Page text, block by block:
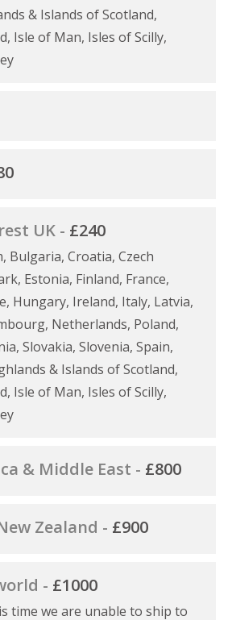
& Islands of Scotland,
Isle of Man, Isles of Scilly,
UK - £240
Bulgaria, Croatia, Czech
Estonia, Finland, France,
Hungary, Ireland, Italy, Latvia,
Netherlands, Poland,
Slovakia, Slovenia, Spain,
& Islands of Scotland,
Isle of Man, Isles of Scilly,
& Middle East - £800
Zealand - £900
- £1000
time we are unable to ship to